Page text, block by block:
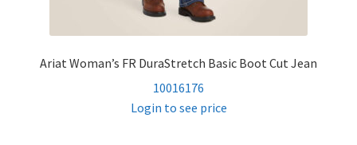
Ariat Woman’s FR DuraStretch Basic Boot Cut Jean
10016176
Login to see price